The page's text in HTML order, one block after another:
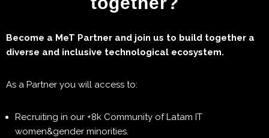
Become a MeT Partner and join us to build together a
diverse and inclusive technological ecosystem.
As a Partner you will access to:
Recruiting in our +8k Community of Latam IT
women&gender minorities.